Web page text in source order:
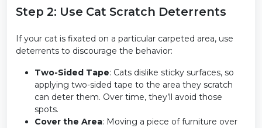
Step 2: Use Cat Scratch Deterrents
If your cat is fixated on a particular carpeted area, use
deterrents to discourage the behavior:
Two-Sided Tape: Cats dislike sticky surfaces, so
applying two-sided tape to the area they scratch
can deter them. Over time, they’ll avoid those
spots.
Cover the Area: Moving a piece of furniture over